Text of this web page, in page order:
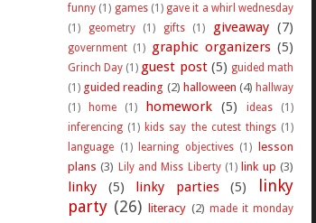
funny (1) games (1) gave it a whirl wednesday
(1)
geometry (1) gifts (1) giveaway (7)
government (1) graphic organizers (5)
Grinch Day (1) guest post (5) guided math
(1) guided reading (2) halloween (4) hallway
(1)
home (1) homework (5) ideas
(1)
inferencing (1) kids say the cutest things (1)
language (1) learning objectives (1) lesson
plans (3) Lily and Miss Liberty (1) link up (3)
linky (5) linky parties (5)
linky
party (26) literacy (2) made it monday